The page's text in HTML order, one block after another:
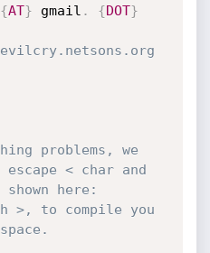
{AT} gmail . {DOT}
problems, we
escape < char and
here:
>, to compile you